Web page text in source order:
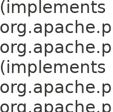
(implements
(implements